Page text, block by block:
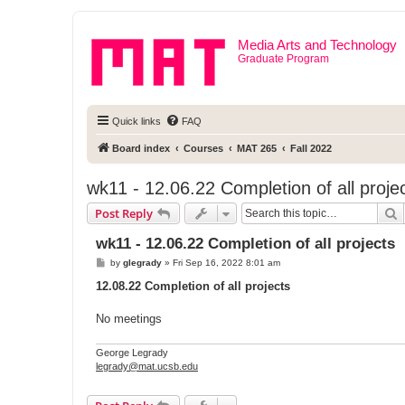
Media Arts and Technology
Graduate Program
Quick links FAQ
Board index Courses MAT 265 Fall 2022
wk11 - 12.06.22 Completion of all
Post Reply
wk11 - 12.06.22 Completion of all projects
P
s
by glegrady» Fri Sep 16, 2022 8:01 am
12.08.22 Completion of all projects
No meetings
George Legrady
legrady@mat.ucsb.edu